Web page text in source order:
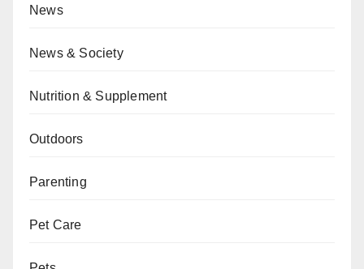
News
News & Society
Nutrition & Supplement
Outdoors
Parenting
Pet Care